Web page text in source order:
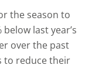
the season to
last year’s
over the past
to reduce their